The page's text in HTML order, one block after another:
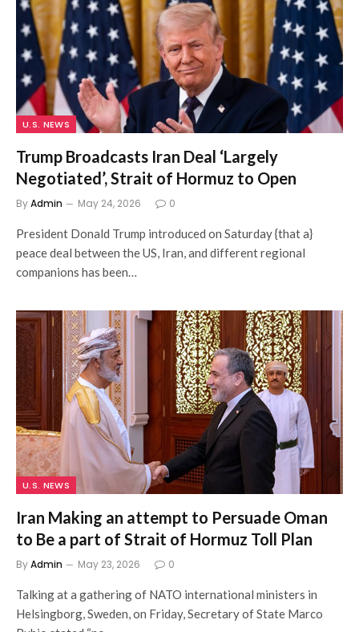
U.S. NEWS
Trump Broadcasts Iran Deal ‘Largely
Negotiated’, Strait of Hormuz to Open
ByAdmin May 24, 2026 0
President Donald Trump introduced on Saturday {that a}
peace deal between the US, Iran, and different regional
companions has been…
U.S. NEWS
Iran Making an attempt to Persuade Oman
to Be a part of Strait of Hormuz Toll Plan
ByAdmin May 23, 2026 0
Talking at a gathering of NATO international ministers in
Helsingborg, Sweden, on Friday, Secretary of State Marco